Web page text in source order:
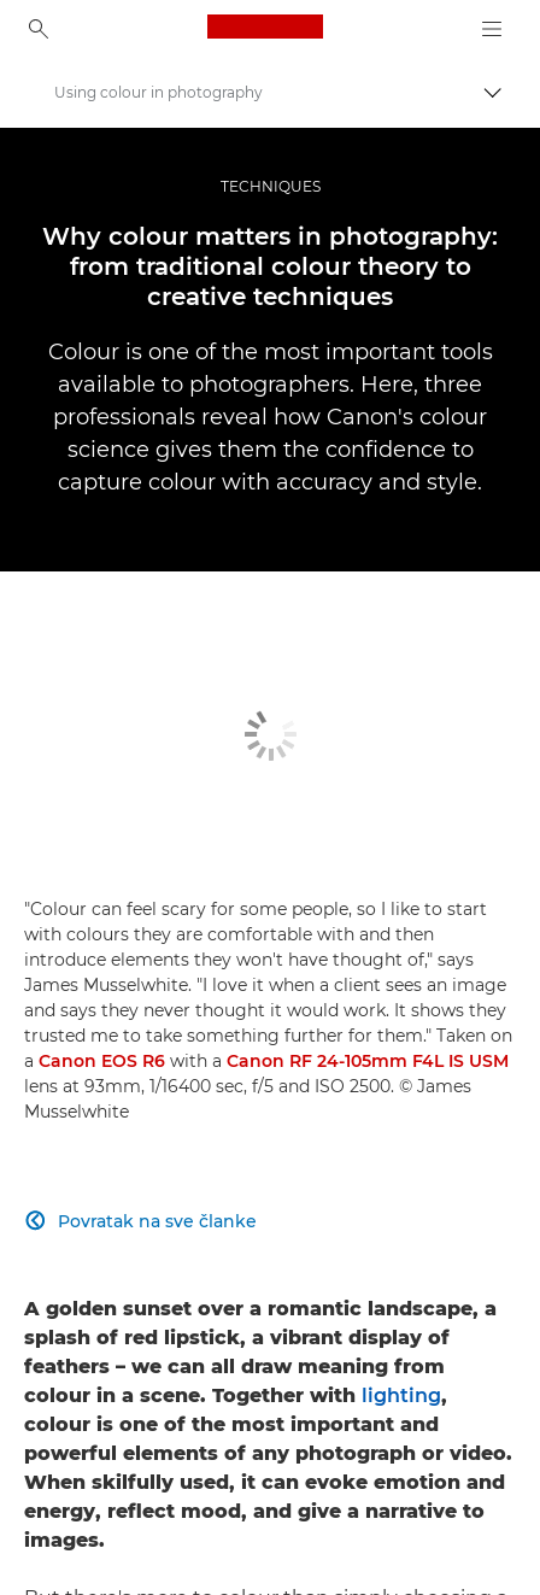
Canon Logo, back to
Profesionalne fotografije i videozapisi
Priče
Using colour in photography
TECHNIQUES
Why colour matters in photography:
from traditional colour theory to
creative techniques
Colour is one of the most important tools
available to photographers. Here, three
professionals reveal how Canon's colour
science gives them the confidence to
capture colour with accuracy and style.
"Colour can feel scary for some people, so I like to start
with colours they are comfortable with and then
introduce elements they won't have thought of," says
James Musselwhite. "I love it when a client sees an image
and says they never thought it would work. It shows they
trusted me to take something further for them." Taken on
a Canon EOS R6 with a Canon RF 24-105mm F4L IS USM
lens at 93mm, 1/16400 sec, f/5 and ISO 2500. © James
Musselwhite
Povratak na sve članke

A golden sunset over a romantic landscape, a
splash of red lipstick, a vibrant display of
feathers – we can all draw meaning from
colour in a scene. Together with lighting,
colour is one of the most important and
powerful elements of any photograph or video.
When skilfully used, it can evoke emotion and
energy, reflect mood, and give a narrative to
images.